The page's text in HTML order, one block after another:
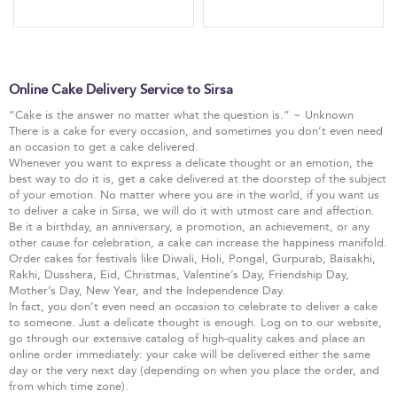
Online Cake Delivery Service to Sirsa
“Cake is the answer no matter what the question is.” ~ Unknown
There is a cake for every occasion, and sometimes you don’t even need
an occasion to get a cake delivered.
Whenever you want to express a delicate thought or an emotion, the
best way to do it is, get a cake delivered at the doorstep of the subject
of your emotion. No matter where you are in the world, if you want us
to deliver a cake in Sirsa, we will do it with utmost care and affection.
Be it a birthday, an anniversary, a promotion, an achievement, or any
other cause for celebration, a cake can increase the happiness manifold.
Order cakes for festivals like Diwali, Holi, Pongal, Gurpurab, Baisakhi,
Rakhi, Dusshera, Eid, Christmas, Valentine’s Day, Friendship Day,
Mother’s Day, New Year, and the Independence Day.
In fact, you don’t even need an occasion to celebrate to deliver a cake
to someone. Just a delicate thought is enough. Log on to our website,
go through our extensive catalog of high-quality cakes and place an
online order immediately: your cake will be delivered either the same
day or the very next day (depending on when you place the order, and
from which time zone).